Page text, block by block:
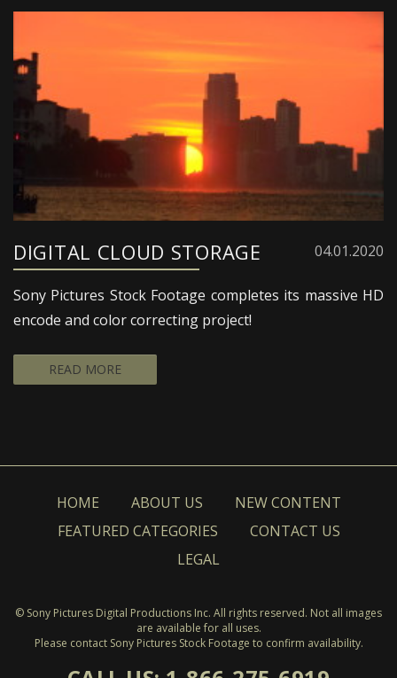
DIGITAL CLOUD STORAGE 04.01.2020
Sony Pictures Stock Footage completes its massive HD
encode and color correcting project!
READ MORE
HOME ABOUT US
NEW CONTENT
FEATURED CATEGORIES
CONTACT US
LEGAL
© Sony Pictures Digital Productions Inc. All rights reserved. Not all images
are available for all uses.
Please contact Sony Pictures Stock Footage to confirm availability.